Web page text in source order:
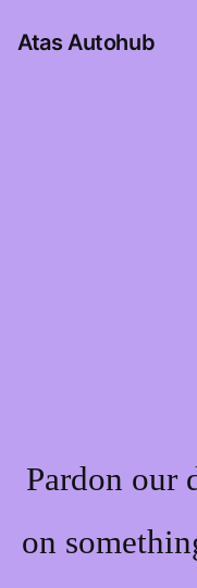
Atas Autohub
Pardon our
on